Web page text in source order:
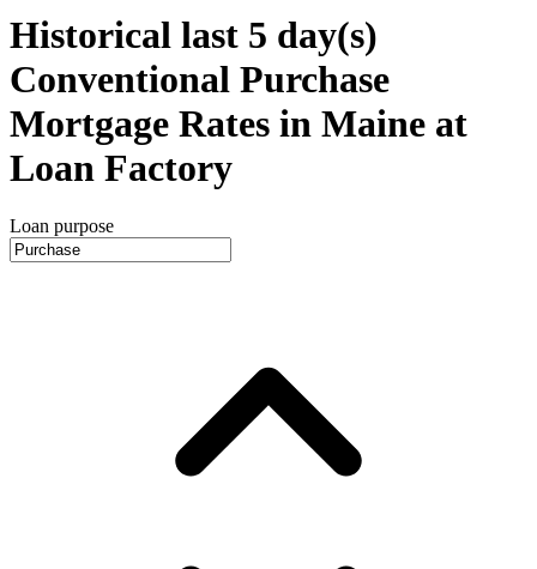
Historical last 5 day(s)
Conventional Purchase
Mortgage Rates in Maine at
Loan Factory
Loan purpose